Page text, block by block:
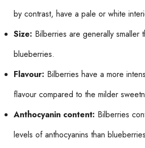
by contrast, have a pale or white
Size: Bilberries are generally smaller
blueberries.
Flavour: Bilberries have a more
flavour compared to the milder
Anthocyanin content: Bilberries
levels of anthocyanins than